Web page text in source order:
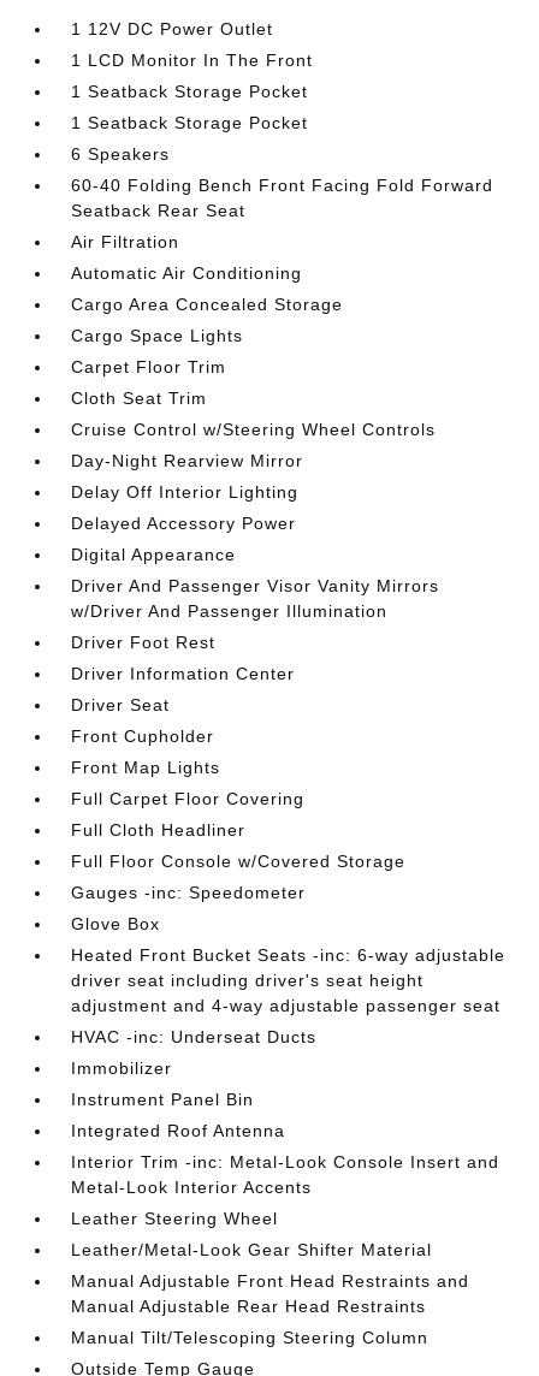
1 12V DC Power Outlet
1 LCD Monitor In The Front
1 Seatback Storage Pocket
1 Seatback Storage Pocket
6 Speakers
60-40 Folding Bench Front Facing Fold Forward
Seatback Rear Seat
Air Filtration
Automatic Air Conditioning
Cargo Area Concealed Storage
Cargo Space Lights
Carpet Floor Trim
Cloth Seat Trim
Cruise Control w/Steering Wheel Controls
Day-Night Rearview Mirror
Delay Off Interior Lighting
Delayed Accessory Power
Digital Appearance
Driver And Passenger Visor Vanity Mirrors
w/Driver And Passenger Illumination
Driver Foot Rest
Driver Information Center
Driver Seat
Front Cupholder
Front Map Lights
Full Carpet Floor Covering
Full Cloth Headliner
Full Floor Console w/Covered Storage
Gauges -inc: Speedometer
Glove Box
Heated Front Bucket Seats -inc: 6-way adjustable
driver seat including driver's seat height
adjustment and 4-way adjustable passenger seat
HVAC -inc: Underseat Ducts
Immobilizer
Instrument Panel Bin
Integrated Roof Antenna
Interior Trim -inc: Metal-Look Console Insert and
Metal-Look Interior Accents
Leather Steering Wheel
Leather/Metal-Look Gear Shifter Material
Manual Adjustable Front Head Restraints and
Manual Adjustable Rear Head Restraints
Manual Tilt/Telescoping Steering Column
Outside Temp Gauge